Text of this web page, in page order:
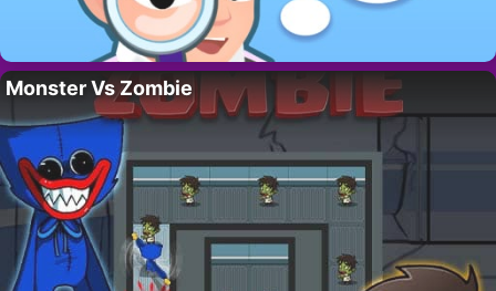
Monster Vs Zombie